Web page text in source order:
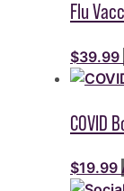
Flu
$39.99
COVID
$19.99